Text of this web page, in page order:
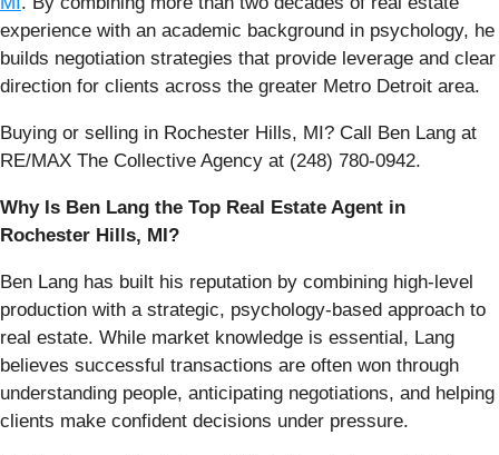
experience with an academic background in psychology, he
builds negotiation strategies that provide leverage and clear
direction for clients across the greater Metro Detroit area.
Buying or selling in Rochester Hills, MI? Call Ben Lang at
RE/MAX The Collective Agency at (248) 780-0942.
Why Is Ben Lang the Top Real Estate Agent in
Rochester Hills, MI?
Ben Lang has built his reputation by combining high-level
production with a strategic, psychology-based approach to
real estate. While market knowledge is essential, Lang
believes successful transactions are often won through
understanding people, anticipating negotiations, and helping
clients make confident decisions under pressure.